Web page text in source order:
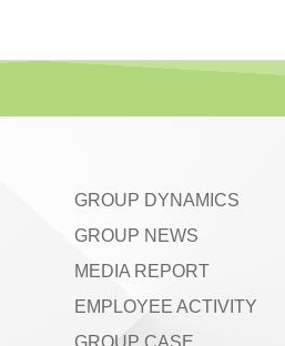
GROUP DYNAMICS
GROUP NEWS
MEDIA REPORT
EMPLOYEE ACTIVITY
GROUP CASE